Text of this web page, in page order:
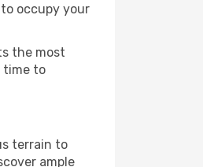
occupy your
the most
time to
terrain to
ample